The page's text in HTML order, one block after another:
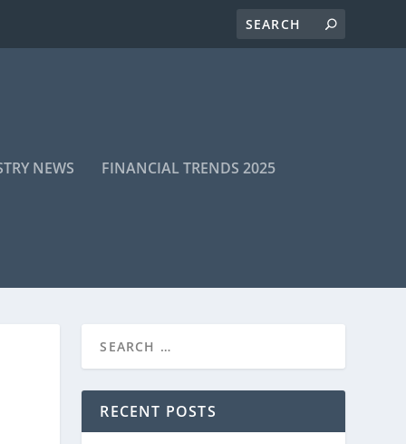
NEWS FINANCIAL TRENDS 2025
RECENT POSTS